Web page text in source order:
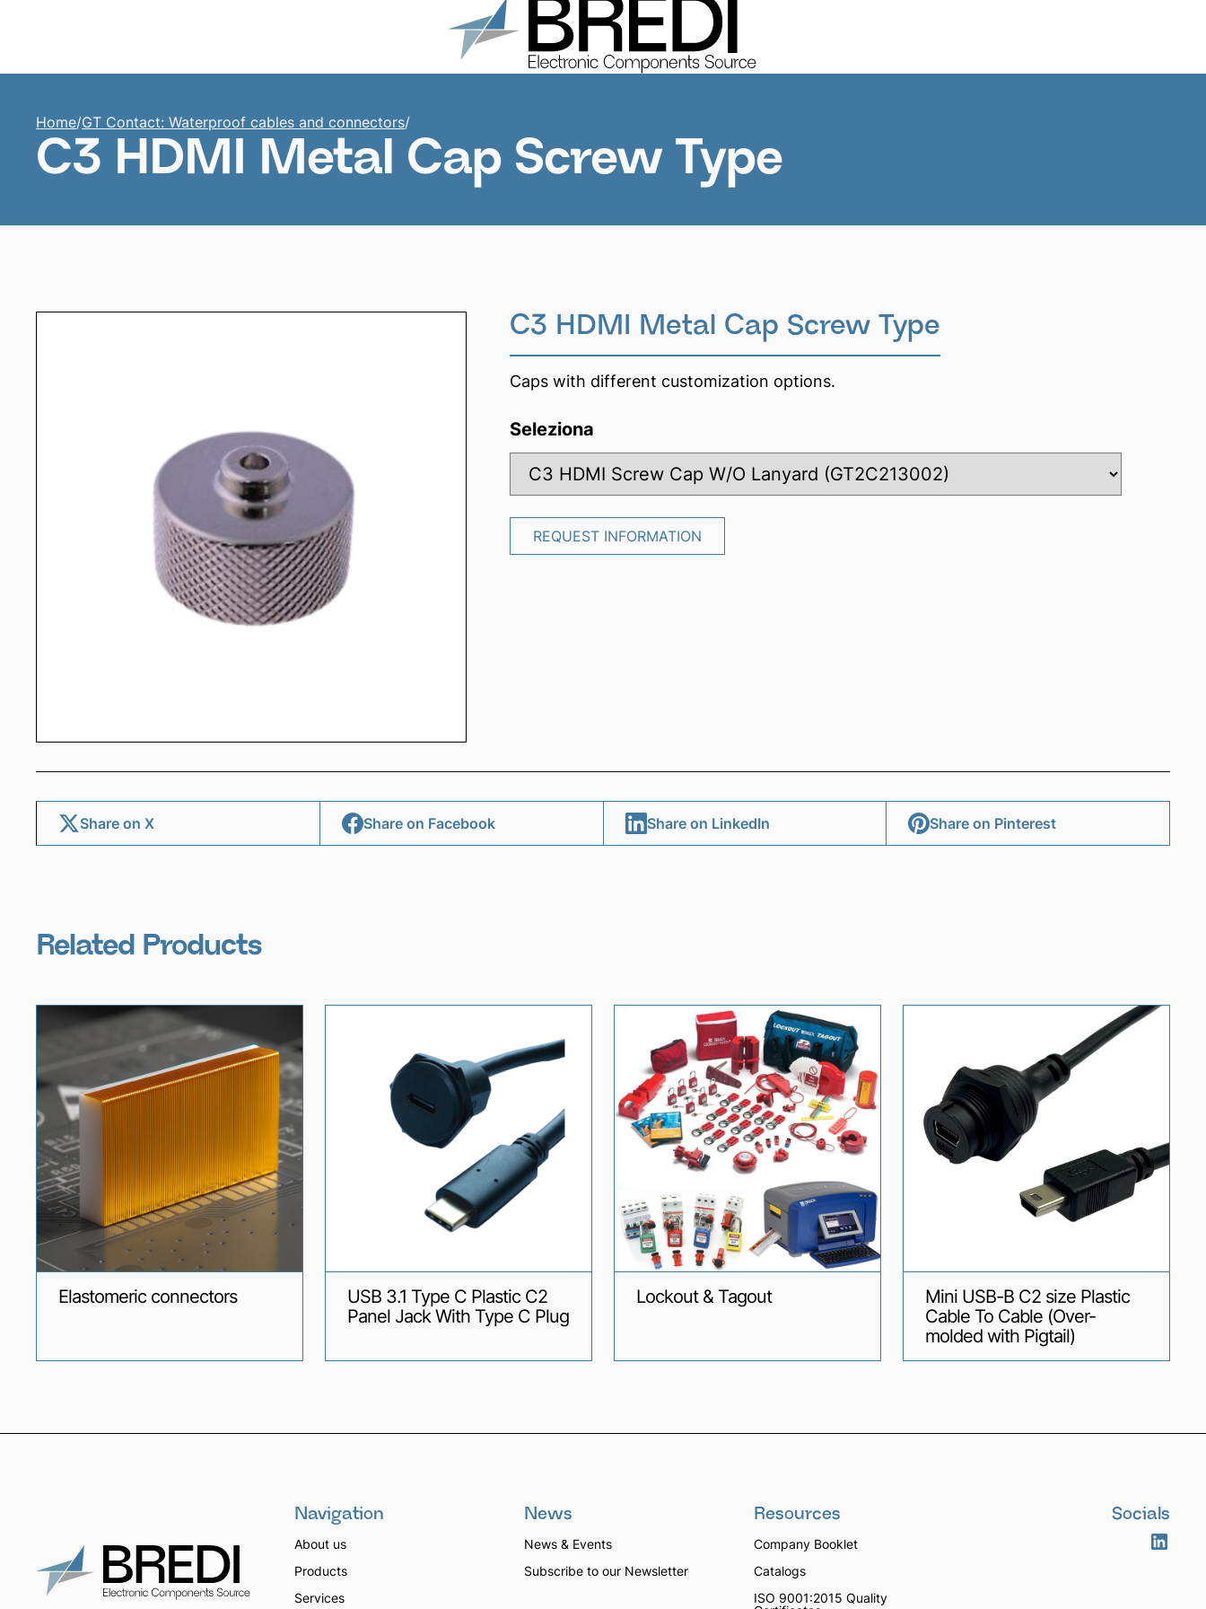
Products About us Catalogs Contacts
Home/GT Contact: Waterproof cables and connectors/
C3 HDMI Metal Cap Screw Type
C3 HDMI Metal Cap Screw Type
Caps with different customization options.
Seleziona
REQUEST INFORMATION
Share on X Share on Facebook Share on LinkedIn Share on Pinterest
Related Products
Elastomeric connectors
USB 3.1 Type C Plastic C2
Panel Jack With Type C Plug
Lockout & Tagout
Mini USB-B C2 size Plastic
Cable To Cable (Over-
molded with Pigtail)
Navigation
About us
Products
Services
News
News & Events
Subscribe to our Newsletter
Resources
Company Booklet
Catalogs
ISO 9001:2015 Quality
Socials